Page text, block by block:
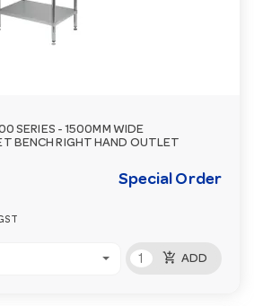
SERIES - 1500MM WIDE
BENCH RIGHT HAND OUTLET
Special Order
add_shopping_cart ADD